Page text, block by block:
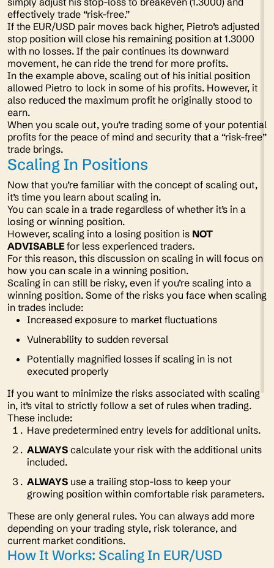
effectively trade “risk-free.”
If the EUR/USD pair moves back higher, Pietro’s adjusted
stop position will close his remaining position at 1.3000
with no losses. If the pair continues its downward
movement, he can ride the trend for more profits.
In the example above, scaling out of his initial position
allowed Pietro to lock in some of his profits. However, it
also reduced the maximum profit he originally stood to
earn.
When you scale out, you’re trading some of your potential
profits for the peace of mind and security that a “risk-free”
trade brings.
Scaling In Positions
Now that you’re familiar with the concept of scaling out,
it’s time you learn about scaling in.
You can scale in a trade regardless of whether it’s in a
losing or winning position.
However, scaling into a losing position is NOT
ADVISABLEfor less experienced traders.
For this reason, this discussion on scaling in will focus on
how you can scale in a winning position.
Scaling in can still be risky, even if you’re scaling into a
winning position. Some of the risks you face when scaling
in trades include:
Increased exposure to market fluctuations
Vulnerability to sudden reversal
Potentially magnified losses if scaling in is not
executed properly
If you want to minimize the risks associated with scaling
in, it’s vital to strictly follow a set of rules when trading.
These include:
Have predetermined entry levels for additional units.
ALWAYS calculate your risk with the additional units
included.
ALWAYS use a trailing stop-loss to keep your
growing position within comfortable risk parameters.
These are only general rules. You can always add more
depending on your trading style, risk tolerance, and
current market conditions.
How It Works: Scaling In EUR/USD